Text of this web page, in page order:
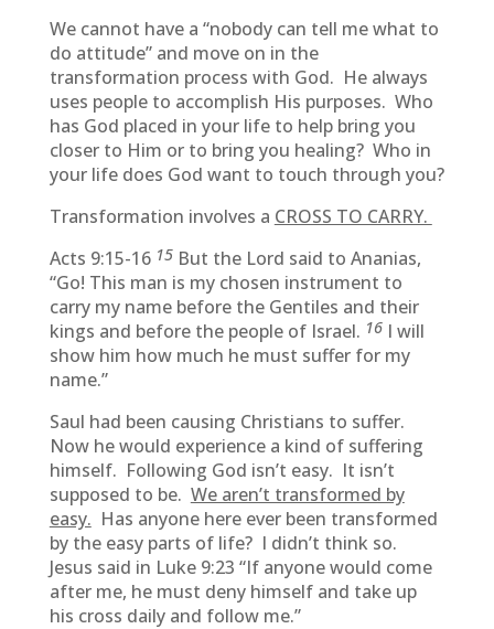
We cannot have a “nobody can tell me what to
do attitude” and move on in the
transformation process with God. He always
uses people to accomplish His purposes. Who
has God placed in your life to help bring you
closer to Him or to bring you healing? Who in
your life does God want to touch through you?
Transformation involves a CROSS TO CARRY.
Acts 9:15-16 15 But the Lord said to Ananias,
“Go! This man is my chosen instrument to
carry my name before the Gentiles and their
kings and before the people of Israel. 16 I will
show him how much he must suffer for my
name.”
Saul had been causing Christians to suffer.
Now he would experience a kind of suffering
himself. Following God isn’t easy. It isn’t
supposed to be. We aren’t transformed by
easy. Has anyone here ever been transformed
by the easy parts of life? I didn’t think so.
Jesus said in Luke 9:23 “If anyone would come
after me, he must deny himself and take up
his cross daily and follow me.”